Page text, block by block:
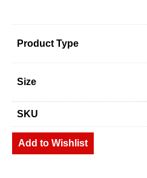
Product Type
Size
SKU
Add to Wishlist